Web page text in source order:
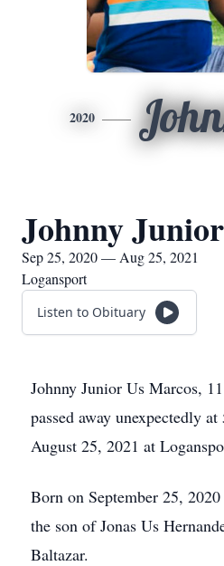
2020
Johnny
Sep 25, 2020 — Aug 25, 2021
Logansport
Listen to Obituary
Johnny Junior Us Marcos,
passed away unexpectedly
August 25, 2021 at
Born on September 25,
the son of Jonas Us
Baltazar.